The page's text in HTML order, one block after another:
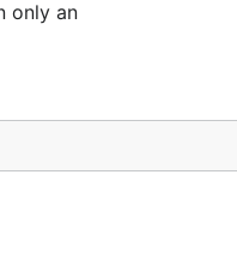
only an